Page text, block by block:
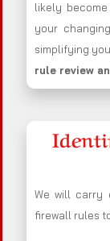
likely
your
simplifying
rule review
We will carry
firewall rules